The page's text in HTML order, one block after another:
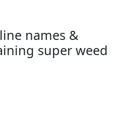
names &
super weed